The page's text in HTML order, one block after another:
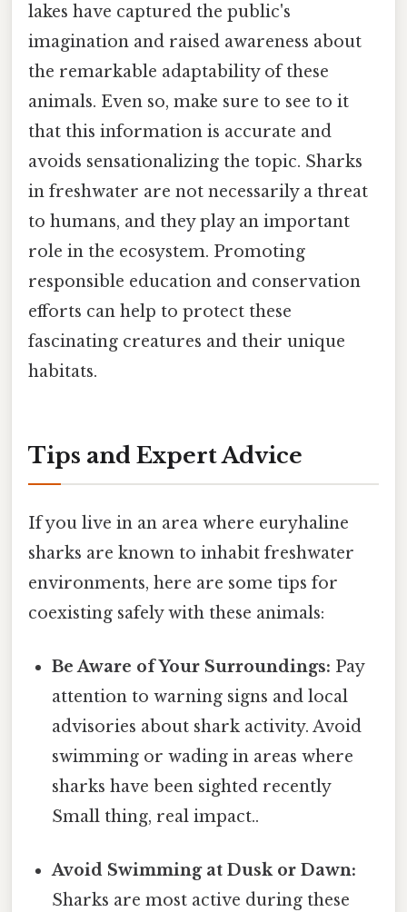
lakes have captured the public's
imagination and raised awareness about
the remarkable adaptability of these
animals. Even so, make sure to see to it
that this information is accurate and
avoids sensationalizing the topic. Sharks
in freshwater are not necessarily a threat
to humans, and they play an important
role in the ecosystem. Promoting
responsible education and conservation
efforts can help to protect these
fascinating creatures and their unique
habitats.
Tips and Expert Advice
If you live in an area where euryhaline
sharks are known to inhabit freshwater
environments, here are some tips for
coexisting safely with these animals:
Be Aware of Your Surroundings: Pay
attention to warning signs and local
advisories about shark activity. Avoid
swimming or wading in areas where
sharks have been sighted recently
Small thing, real impact..
Avoid Swimming at Dusk or Dawn:
Sharks are most active during these